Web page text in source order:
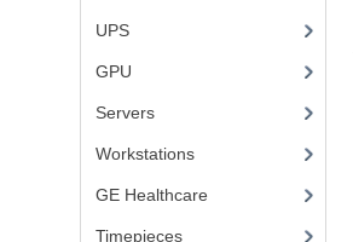
UPS
GPU
Servers
Workstations
GE Healthcare
Timepieces